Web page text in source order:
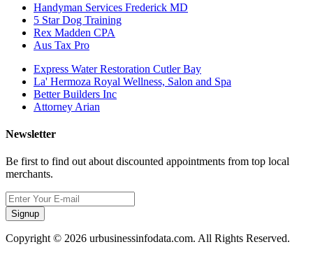
Handyman Services Frederick MD
5 Star Dog Training
Rex Madden CPA
Aus Tax Pro
Express Water Restoration Cutler Bay
La' Hermoza Royal Wellness, Salon and Spa
Better Builders Inc
Attorney Arian
Newsletter
Be first to find out about discounted appointments from top local
merchants.
Signup
Copyright © 2026 urbusinessinfodata.com. All Rights Reserved.